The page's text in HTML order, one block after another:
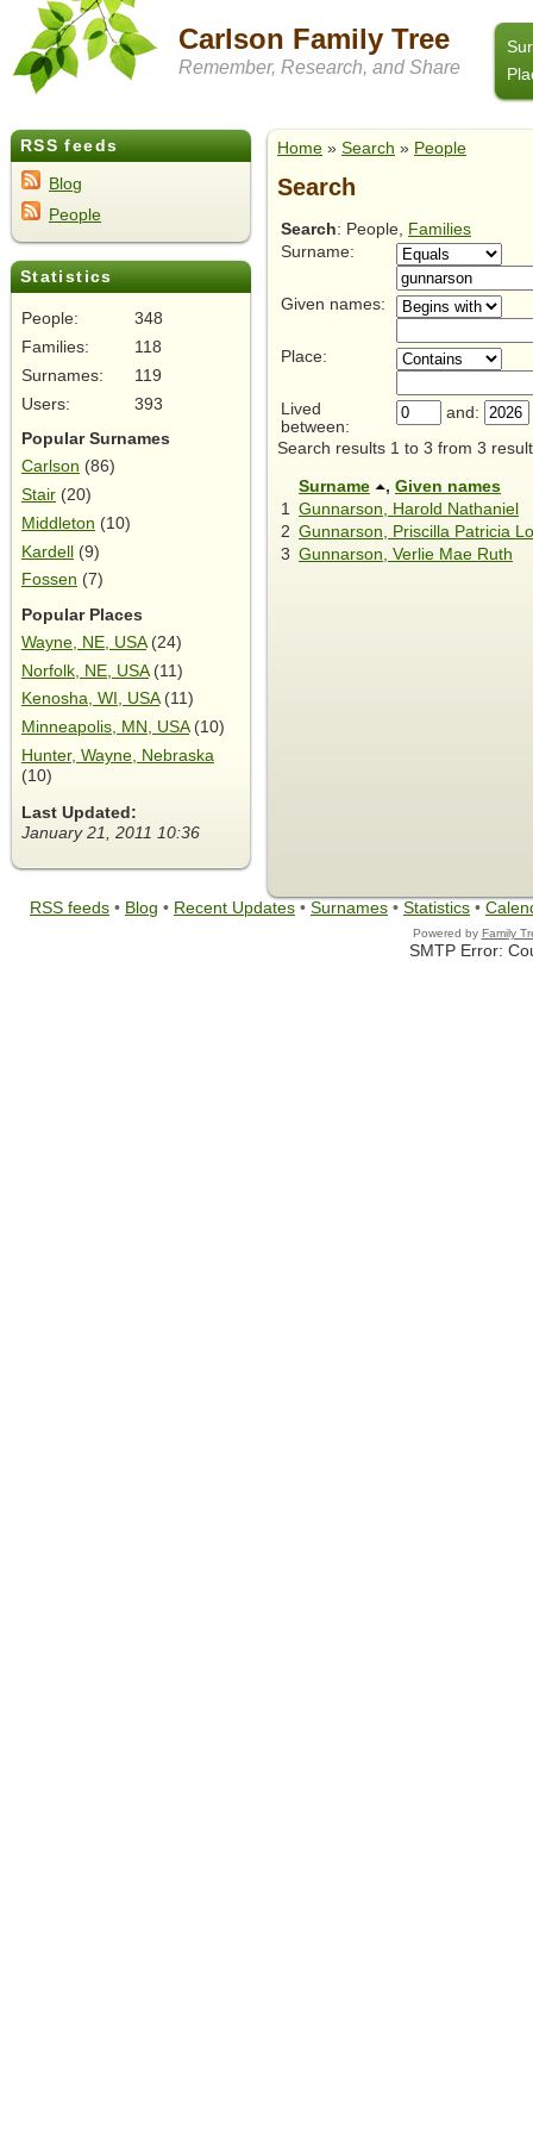
Carlson Family Tree
Remember, Research, and Share
RSS feeds
Blog
People
Statistics
People:
348
Families:
118
Surnames:
119
Users:
393
Popular Surnames
Carlson (86)
Stair (20)
Middleton (10)
Kardell (9)
Fossen (7)
Popular Places
Wayne, NE, USA(24)
Norfolk, NE, USA(11)
Kenosha, WI, USA(11)
Minneapolis, MN, USA(10)
Hunter, Wayne, Nebraska
(10)
Last Updated:
January 21, 2011 10:36
Home » Search » People
Search
Search: People, Families
Surname:
Given names:
Place:
Lived
between:
and:
Search results 1 to 3 from 3
Surname , Given names
1
Gunnarson, Harold Nathaniel
2 Gunnarson, Priscilla Patricia
3 Gunnarson, Verlie Mae Ruth
RSS feeds • Blog • Recent Updates • Surnames • Statistics •
Powered by Family
SMTP Error: